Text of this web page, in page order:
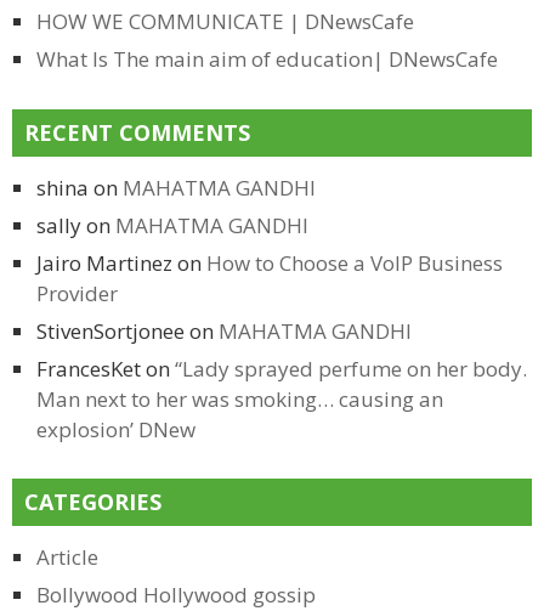
HOW WE COMMUNICATE | DNewsCafe
What Is The main aim of education| DNewsCafe
RECENT COMMENTS
shina on MAHATMA GANDHI
sallyon MAHATMA GANDHI
Jairo Martinez on How to Choose a VoIP Business
Provider
StivenSortjonee on MAHATMA GANDHI
FrancesKeton “Lady sprayed perfume on her body.
Man next to her was smoking… causing an
explosion’ DNew
CATEGORIES
Article
Bollywood Hollywood gossip